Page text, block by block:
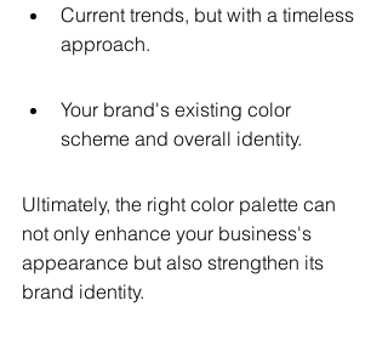
Current trends, but with a timeless
approach.
Your brand's existing color
scheme and overall identity.
Ultimately, the right color palette can
not only enhance your business's
appearance but also strengthen its
brand identity.